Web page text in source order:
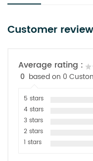
Customer
Average rating :
0 based on 0
5 stars
4 stars
3 stars
2 stars
1 stars